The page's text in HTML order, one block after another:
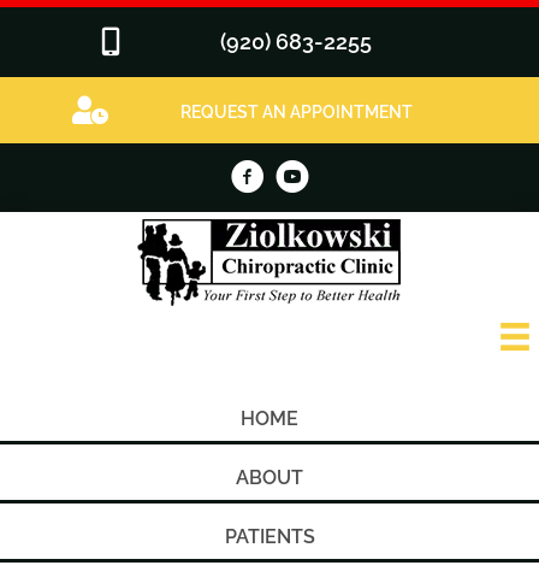
(920) 683-2255
REQUEST AN APPOINTMENT
HOME
ABOUT
PATIENTS